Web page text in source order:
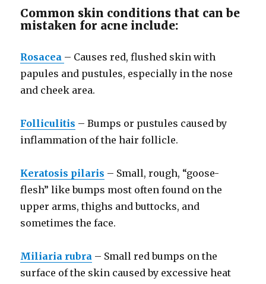
Common skin conditions that can be
mistaken for acne include:
Rosacea – Causes red, flushed skin with
papules and pustules, especially in the nose
and cheek area.
Folliculitis – Bumps or pustules caused by
inflammation of the hair follicle.
Keratosis pilaris – Small, rough, “goose-
flesh” like bumps most often found on the
upper arms, thighs and buttocks, and
sometimes the face.
Miliaria rubra – Small red bumps on the
surface of the skin caused by excessive heat